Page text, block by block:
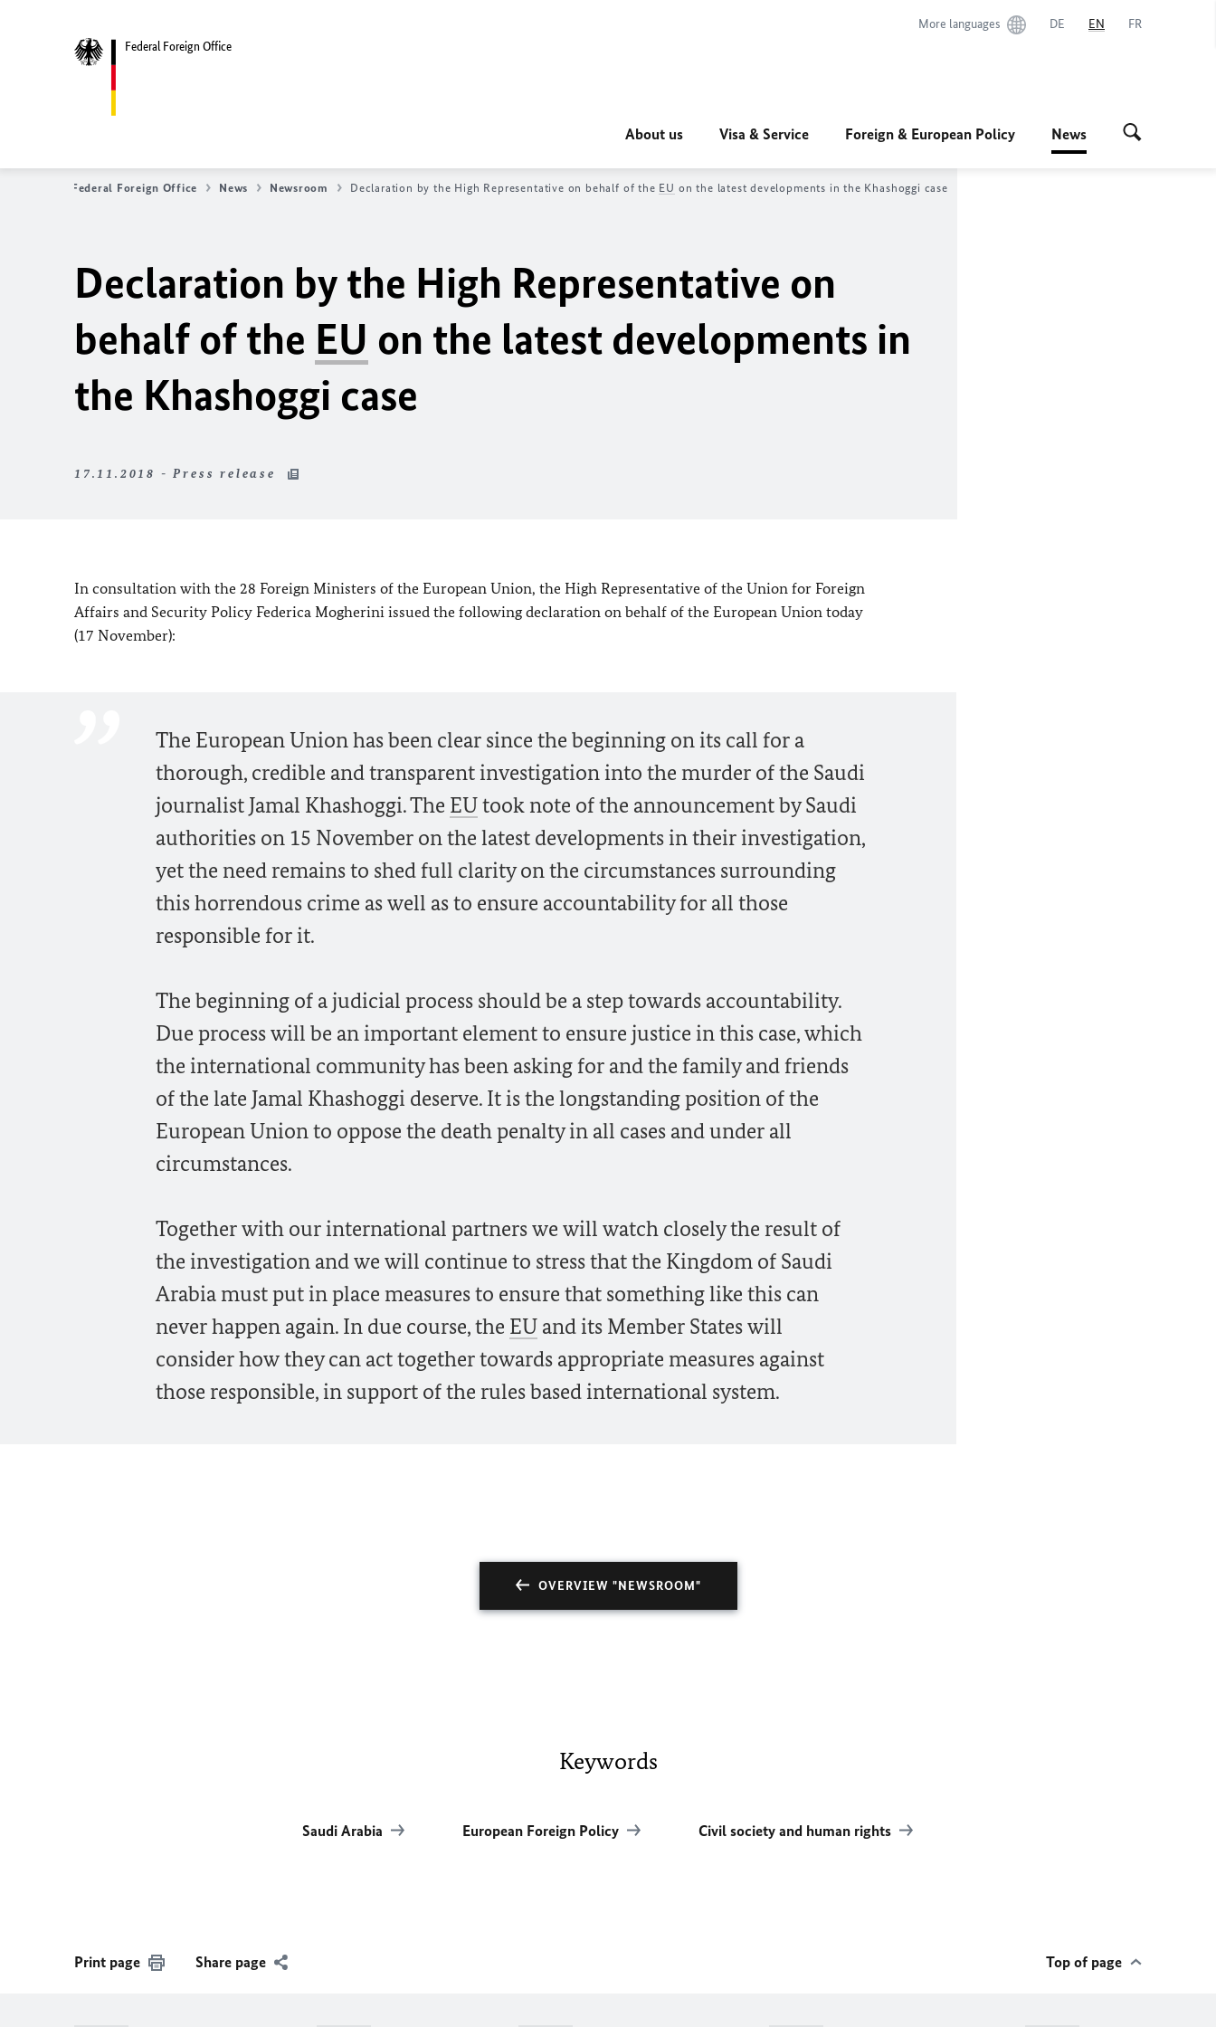
Federal Foreign Office
More languages DE EN FR
About us Visa & Service Foreign & European Policy News
Federal Foreign Office News Newsroom Declaration by the High Representative on behalf of the EU on the latest developments in the Khashoggi case
Declaration by the High Representative on
behalf of the EU on the latest developments in
the Khashoggi case
17.11.2018 - Press release
In consultation with the 28 Foreign Ministers of the European Union, the High Representative of the Union for Foreign
Affairs and Security Policy Federica Mogherini issued the following declaration on behalf of the European Union today
(17 November):
The European Union has been clear since the beginning on its call for a
thorough, credible and transparent investigation into the murder of the Saudi
journalist Jamal Khashoggi. The EUtook note of the announcement by Saudi
authorities on 15 November on the latest developments in their investigation,
yet the need remains to shed full clarity on the circumstances surrounding
this horrendous crime as well as to ensure accountability for all those
responsible for it.
The beginning of a judicial process should be a step towards accountability.
Due process will be an important element to ensure justice in this case, which
the international community has been asking for and the family and friends
of the late Jamal Khashoggi deserve. It is the longstanding position of the
European Union to oppose the death penalty in all cases and under all
circumstances.
Together with our international partners we will watch closely the result of
the investigation and we will continue to stress that the Kingdom of Saudi
Arabia must put in place measures to ensure that something like this can
never happen again. In due course, the EU and its Member States will
consider how they can act together towards appropriate measures against
those responsible, in support of the rules based international system.
OVERVIEW "NEWSROOM"
Keywords
Saudi Arabia European Foreign Policy Civil society and human rights
Print page Share page Top of page